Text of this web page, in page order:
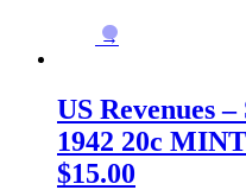
→
US Revenues
1942 20c
$15.00